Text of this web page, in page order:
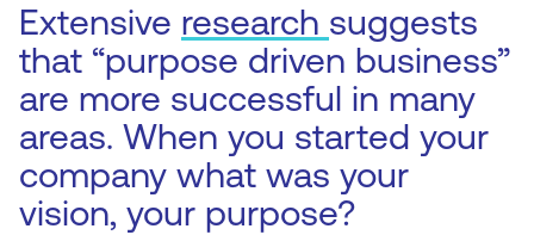
Extensive research suggests
that “purpose driven business”
are more successful in many
areas. When you started your
company what was your
vision, your purpose?